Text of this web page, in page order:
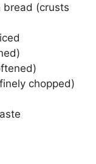
bread (crusts
chopped)